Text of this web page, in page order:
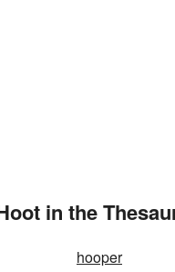
in the
hooper